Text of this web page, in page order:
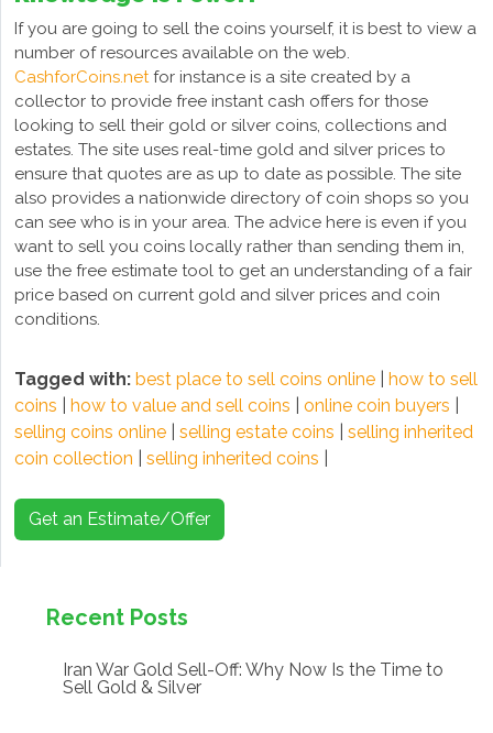
If you are going to sell the coins yourself, it is best to view a
number of resources available on the web.
CashforCoins.netfor instance is a site created by a
collector to provide free instant cash offers for those
looking to sell their gold or silver coins, collections and
estates. The site uses real-time gold and silver prices to
ensure that quotes are as up to date as possible. The site
also provides a nationwide directory of coin shops so you
can see who is in your area. The advice here is even if you
want to sell you coins locally rather than sending them in,
use the free estimate tool to get an understanding of a fair
price based on current gold and silver prices and coin
conditions.
Tagged with: best place to sell coins online
how to sell
coins
how to value and sell coins online coin buyers
selling coins online
selling estate coins
selling inherited
coin collection
selling inherited coins
Get an Estimate/Offer
Recent Posts
Iran War Gold Sell-Off: Why Now Is the Time to
Sell Gold & Silver